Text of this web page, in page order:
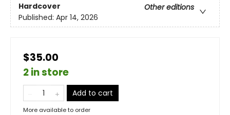
Hardcover
Other editions
Published: Apr 14, 2026
$35.00
2 in store
Add to cart
More available to order